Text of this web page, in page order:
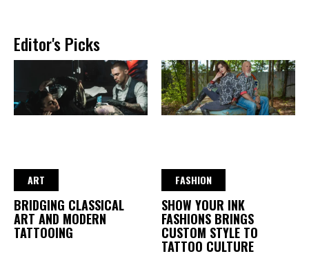
Editor's Picks
ART
BRIDGING CLASSICAL
ART AND MODERN
TATTOOING
FASHION
SHOW YOUR INK
FASHIONS BRINGS
CUSTOM STYLE TO
TATTOO CULTURE